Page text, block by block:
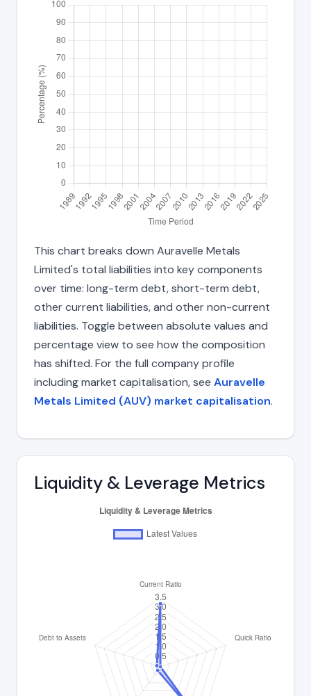
This chart breaks down Auravelle Metals
Limited's total liabilities into key components
over time: long-term debt, short-term debt,
other current liabilities, and other non-current
liabilities. Toggle between absolute values and
percentage view to see how the composition
has shifted. For the full company profile
including market capitalisation, see Auravelle
Metals Limited (AUV) market capitalisation.
Liquidity & Leverage Metrics